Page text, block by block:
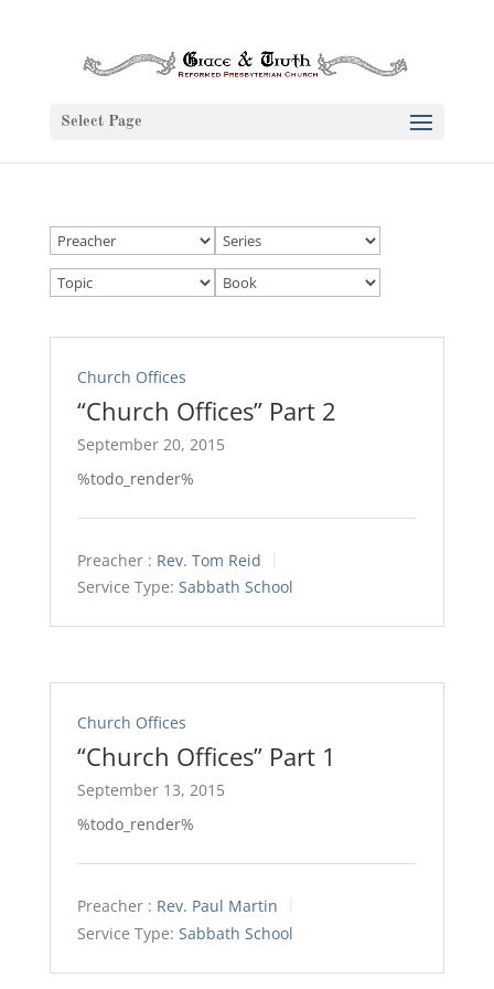
Select Page
Church Offices
“Church Offices” Part 2
September 20, 2015
%todo_render%
Preacher : Rev. Tom Reid
Service Type: Sabbath School
Church Offices
“Church Offices” Part 1
September 13, 2015
%todo_render%
Preacher : Rev. Paul Martin
Service Type: Sabbath School